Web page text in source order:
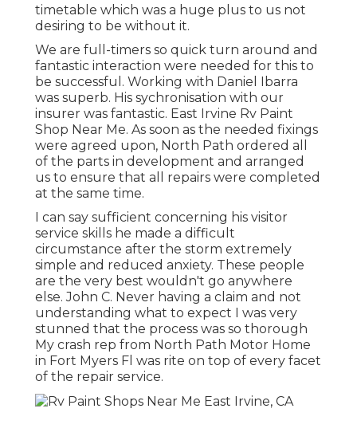
timetable which was a huge plus to us not
desiring to be without it.
We are full-timers so quick turn around and
fantastic interaction were needed for this to
be successful. Working with Daniel Ibarra
was superb. His sychronisation with our
insurer was fantastic. East Irvine Rv Paint
Shop Near Me. As soon as the needed fixings
were agreed upon, North Path ordered all
of the parts in development and arranged
us to ensure that all repairs were completed
at the same time.
I can say sufficient concerning his visitor
service skills he made a difficult
circumstance after the storm extremely
simple and reduced anxiety. These people
are the very best wouldn't go anywhere
else. John C. Never having a claim and not
understanding what to expect I was very
stunned that the process was so thorough
My crash rep from North Path Motor Home
in Fort Myers Fl was rite on top of every facet
of the repair service.